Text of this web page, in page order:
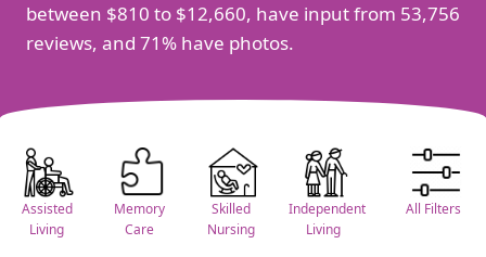
between $810 to $12,660, have input from 53,756
reviews, and 71% have photos.
Assisted
Living
Memory
Care
Skilled
Nursing
Independent
Living
All Filters